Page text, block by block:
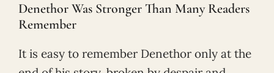
Denethor Was Stronger Than Many Readers
Remember
It is easy to remember Denethor only at the